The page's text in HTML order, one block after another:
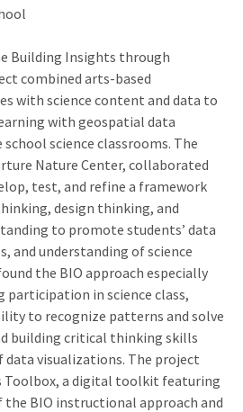
Building Insights through
combined arts-based
with science content and data to
with geospatial data
science classrooms. The
Nature Center, collaborated
test, and refine a framework
design thinking, and
to promote students’ data
and understanding of science
the BIO approach especially
participation in science class,
to recognize patterns and solve
building critical thinking skills
visualizations. The project
Toolbox, a digital toolkit featuring
the BIO instructional approach and